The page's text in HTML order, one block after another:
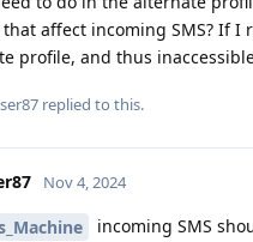
affect incoming SMS? If I
profile, and thus
replied to this.
Nov 4, 2024
incoming SMS